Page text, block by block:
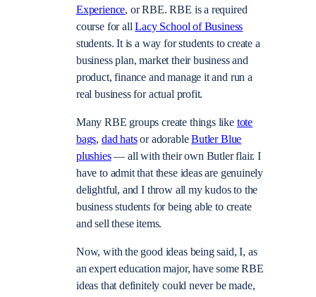
Experience, or RBE. RBE is a required
course for allLacy School of Business
students. It is a way for students to create a
business plan, market their business and
product, finance and manage it and run a
real business for actual profit.
Many RBE groups create things like tote
bags, dad hatsor adorableButler Blue
plushies— all with their own Butler flair. I
have to admit that these ideas are genuinely
delightful, and I throw all my kudos to the
business students for being able to create
and sell these items.
Now, with the good ideas being said, I, as
an expert education major, have some RBE
ideas that definitely could never be made,